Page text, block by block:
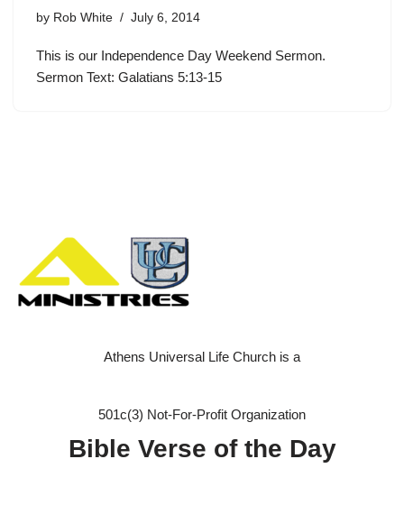
by Rob White July 6, 2014
This is our Independence Day Weekend Sermon.
Sermon Text: Galatians 5:13-15
Athens Universal Life Church is a
501c(3) Not-For-Profit Organization
Bible Verse of the Day